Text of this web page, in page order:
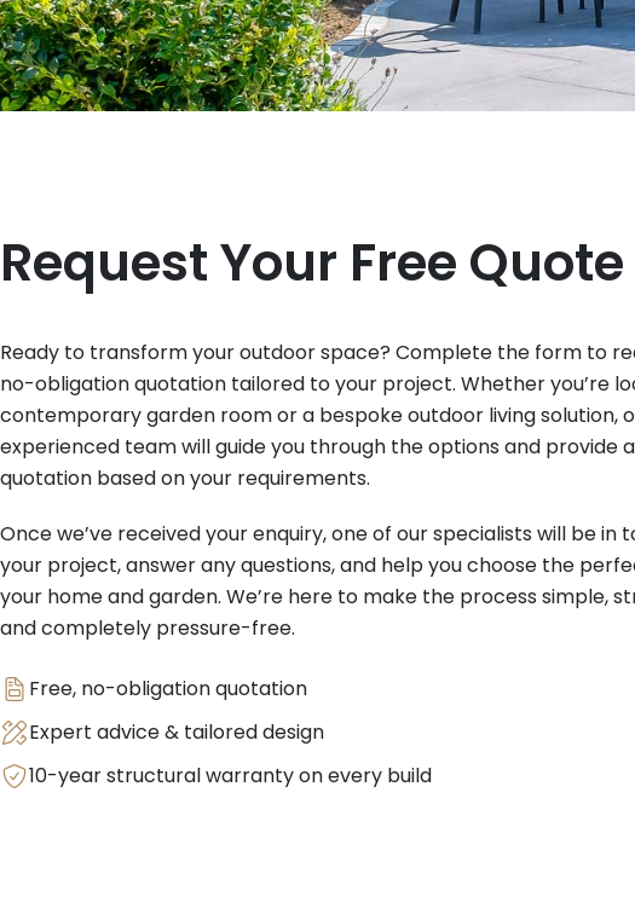
Request Your Free Quote
Ready to transform your outdoor space? Complete the form to
no-obligation quotation tailored to your project. Whether you’re
contemporary garden room or a bespoke outdoor living solution,
experienced team will guide you through the options and provide
quotation based on your requirements.
Once we’ve received your enquiry, one of our specialists will be in
your project, answer any questions, and help you choose the
your home and garden. We’re here to make the process simple,
and completely pressure-free.
Free, no-obligation quotation
Expert advice & tailored design
10-year structural warranty on every build